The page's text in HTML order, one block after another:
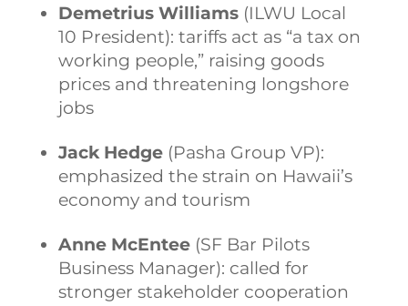
Demetrius Williams(ILWU Local
10 President): tariffs act as “a tax on
working people,” raising goods
prices and threatening longshore
jobs
Jack Hedge(Pasha Group VP):
emphasized the strain on Hawaii’s
economy and tourism
Anne McEntee(SF Bar Pilots
Business Manager): called for
stronger stakeholder cooperation